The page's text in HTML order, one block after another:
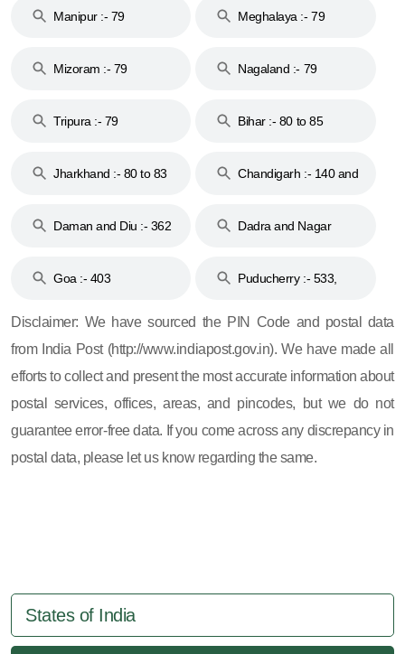
Manipur :- 79
Meghalaya :- 79
Mizoram :- 79 Nagaland :- 79
Tripura :- 79 Bihar :- 80 to 85
Jharkhand :- 80 to 83
Chandigarh :- 140 and
Daman and Diu :- 362
Dadra and Nagar
Goa :- 403
Puducherry :- 533,
Disclaimer: We have sourced the PIN Code and postal data
from India Post (http://www.indiapost.gov.in). We have made all
efforts to collect and present the most accurate information about
postal services, offices, areas, and pincodes, but we do not
guarantee error-free data. If you come across any discrepancy in
postal data, please let us know regarding the same.
States of India